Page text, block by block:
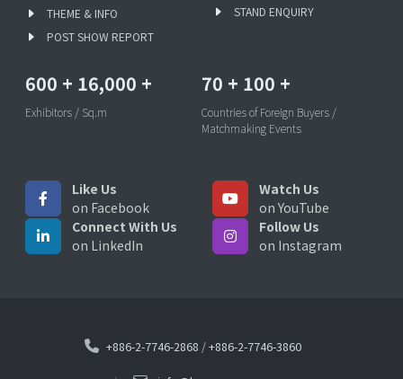
THEME & INFO
POST SHOW REPORT
STAND ENQUIRY
600 + 16,000 +
Exhibitors / Sq.m
70 + 100 +
Countries of Foreign Buyers /
Matchmaking Events
Like Us
on Facebook
Watch Us
on YouTube
Connect With Us
on LinkedIn
Follow Us
on Instagram
+886-2-7746-2868 /+886-2-7746-3860